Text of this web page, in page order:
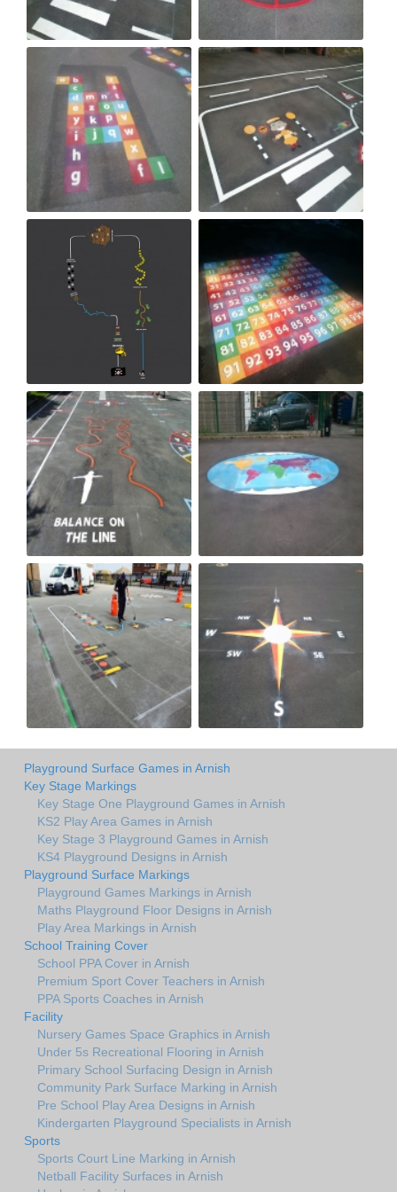
Playground Surface Games in Arnish
Key Stage Markings
Key Stage One Playground Games in Arnish
KS2 Play Area Games in Arnish
Key Stage 3 Playground Games in Arnish
KS4 Playground Designs in Arnish
Playground Surface Markings
Playground Games Markings in Arnish
Maths Playground Floor Designs in Arnish
Play Area Markings in Arnish
School Training Cover
School PPA Cover in Arnish
Premium Sport Cover Teachers in Arnish
PPA Sports Coaches in Arnish
Facility
Nursery Games Space Graphics in Arnish
Under 5s Recreational Flooring in Arnish
Primary School Surfacing Design in Arnish
Community Park Surface Marking in Arnish
Pre School Play Area Designs in Arnish
Kindergarten Playground Specialists in Arnish
Sports
Sports Court Line Marking in Arnish
Netball Facility Surfaces in Arnish